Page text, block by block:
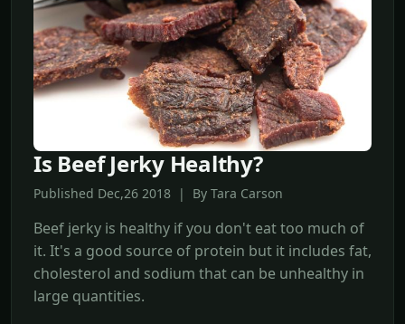
Is Beef Jerky Healthy?
Published Dec,26 2018 | By Tara Carson
Beef jerky is healthy if you don't eat too much of
it. It's a good source of protein but it includes fat,
cholesterol and sodium that can be unhealthy in
large quantities.